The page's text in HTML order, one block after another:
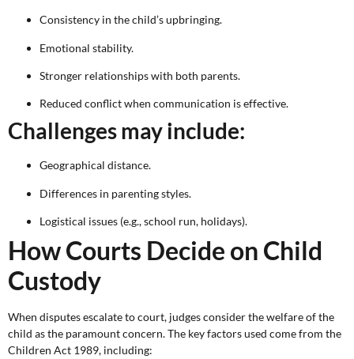
Consistency in the child’s upbringing.
Emotional stability.
Stronger relationships with both parents.
Reduced conflict when communication is effective.
Challenges may include:
Geographical distance.
Differences in parenting styles.
Logistical issues (e.g., school run, holidays).
How Courts Decide on Child
Custody
When disputes escalate to court, judges consider the welfare of the
child as the paramount concern. The key factors used come from the
Children Act 1989, including: